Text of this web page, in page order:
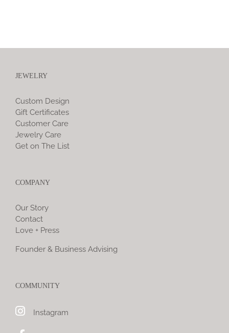
JEWELRY
Custom Design
Gift Certificates
Customer Care
Jewelry Care
Get on The List
COMPANY
Our Story
Contact
Love + Press
Founder & Business Advising
COMMUNITY
Instagram